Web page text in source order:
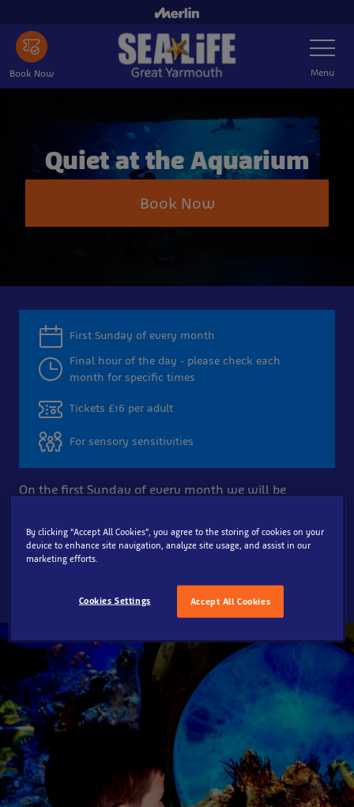
main
content
Book Now
Toggle
Navigation
Menu
Quiet at the Aquarium
Book Now
First Sunday of every month
Final hour of the day - please check each
month for specific times
Tickets £16 per adult
For sensory sensitivities
On the first Sunday of every month we will be
hour of the day. These sessions provide a quieter
experience for those with Autism and other
neurodiverse conditions.
By clicking “Accept All Cookies”, you agree to the storing of cookies on your
device to enhance site navigation, analyze site usage, and assist in our
marketing efforts.
Accept All Cookies
Cookies Settings